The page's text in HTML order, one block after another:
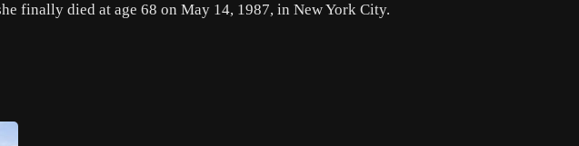
finally died at age 68 on May 14, 1987, in New York City.